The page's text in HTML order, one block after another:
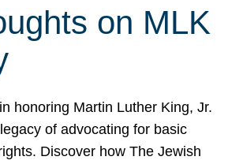
on MLK
honoring Martin Luther King, Jr.
of advocating for basic
Discover how The Jewish